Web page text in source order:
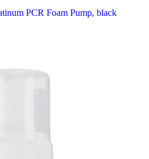
PCR Foam Pump, black